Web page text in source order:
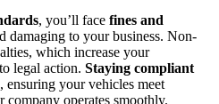
, you’ll face fines and
damaging to your business. Non-
which increase your
legal action. Staying compliant
ensuring your vehicles meet
company operates smoothly.